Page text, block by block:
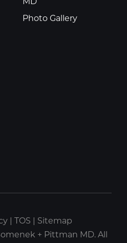
Photo Gallery
| TOS | Sitemap
+ Pittman MD. All